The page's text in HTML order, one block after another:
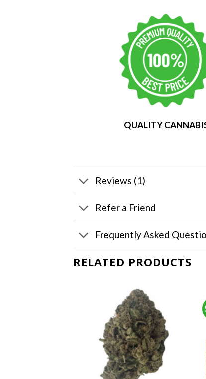
QUALITY
Reviews (1)
Refer a Friend
Frequently Asked
RELATED PRODUCTS